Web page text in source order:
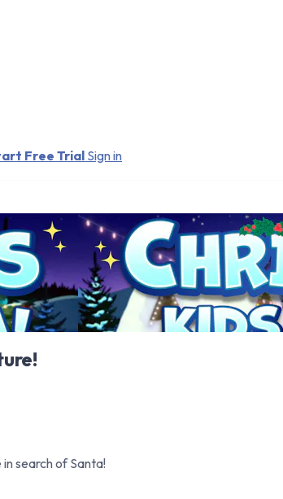
Free Trial Sign in
search of Santa!